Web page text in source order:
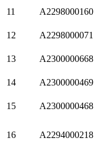
11 A2298000160
12 A2298000071
13 A2300000668
14 A2300000469
15 A2300000468
16 A2294000218